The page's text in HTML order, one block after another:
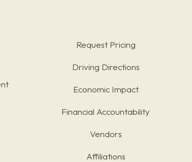
Request Pricing
Driving Directions
Economic Impact
Financial Accountability
Vendors
Affiliations